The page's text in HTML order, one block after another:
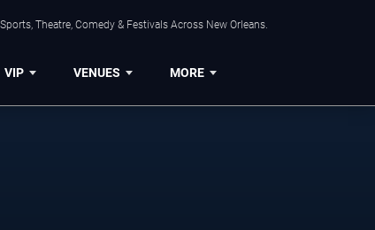
Theatre, Comedy & Festivals Across New Orleans.
VIP VENUES MORE